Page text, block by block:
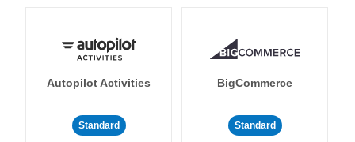
Autopilot Activities
Standard
BigCommerce
Standard